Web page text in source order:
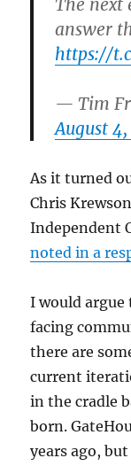
The next
answer
https://
— Tim
August
As it turned
Chris
Independent
noted in a
I would
facing
there are
current
in the cradle
born.
years ago,